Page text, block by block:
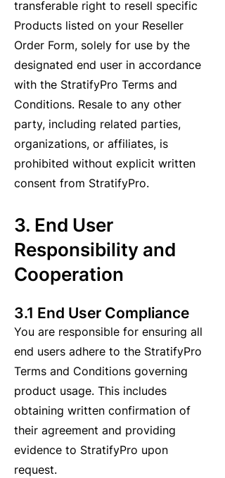
transferable right to resell specific
Products listed on your Reseller
Order Form, solely for use by the
designated end user in accordance
with the StratifyPro Terms and
Conditions. Resale to any other
party, including related parties,
organizations, or affiliates, is
prohibited without explicit written
consent from StratifyPro.
3. End User
Responsibility and
Cooperation
3.1 End User Compliance
You are responsible for ensuring all
end users adhere to the StratifyPro
Terms and Conditions governing
product usage. This includes
obtaining written confirmation of
their agreement and providing
evidence to StratifyPro upon
request.